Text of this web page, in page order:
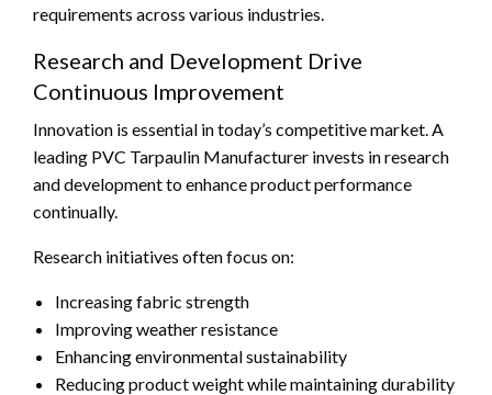
requirements across various industries.
Research and Development Drive
Continuous Improvement
Innovation is essential in today’s competitive market. A
leading PVC Tarpaulin Manufacturer invests in research
and development to enhance product performance
continually.
Research initiatives often focus on:
Increasing fabric strength
Improving weather resistance
Enhancing environmental sustainability
Reducing product weight while maintaining durability